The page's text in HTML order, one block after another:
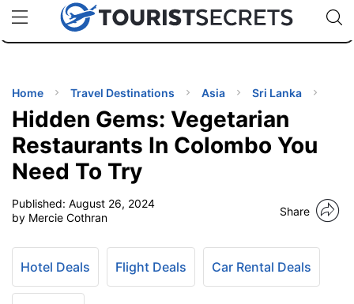
uPhoneCheap eSIM for 150+ Countries🇯🇵
🇹🇭
🇬🇧
🇺🇸
🇩🇪
Code:
TIPS
Home Travel Destinations Asia Sri Lanka
Hidden Gems: Vegetarian
Restaurants In Colombo You
Need To Try
Published: August 26, 2024
by Mercie Cothran
Share
Hotel Deals Flight Deals Car Rental Deals